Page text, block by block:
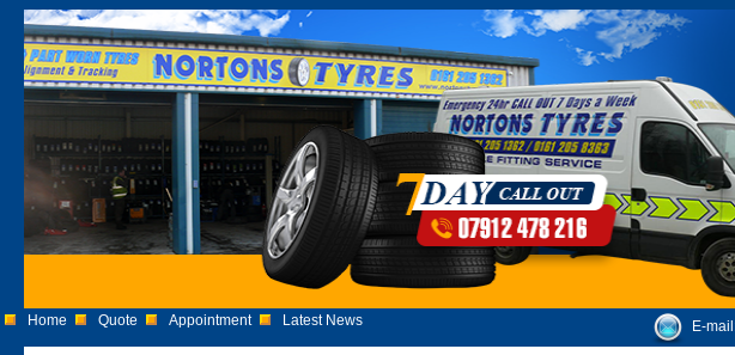
Home Quote Appointment Latest News E-